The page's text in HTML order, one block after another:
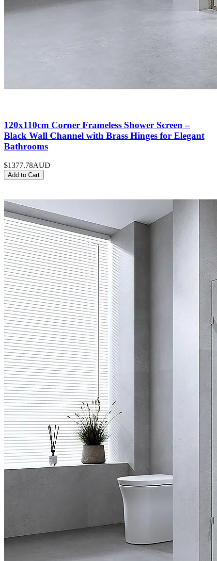
120x110cm Corner Frameless Shower Screen –
Black Wall Channel with Brass Hinges for Elegant
Bathrooms
$1377.78AUD
Add to Cart